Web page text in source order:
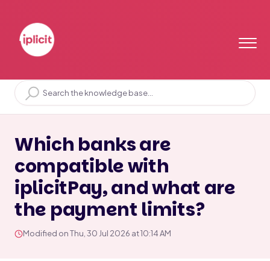
Which banks are
compatible with
iplicitPay, and what are
the payment limits?
Modified on Thu, 30 Jul 2026 at 10:14 AM